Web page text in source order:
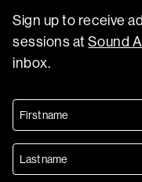
Sign up to receive
sessions atSound
inbox.